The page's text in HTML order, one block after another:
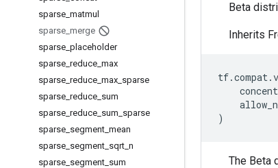
sparse matmul
sparse merge
sparse placeholder
sparse reduce max
sparse reduce max sparse
sparse reduce sum
sparse reduce sum sparse
sparse segment mean
sparse segment sqrt n
sparse segment sum
Beta
Inherits
tf.compat.
)
The Beta